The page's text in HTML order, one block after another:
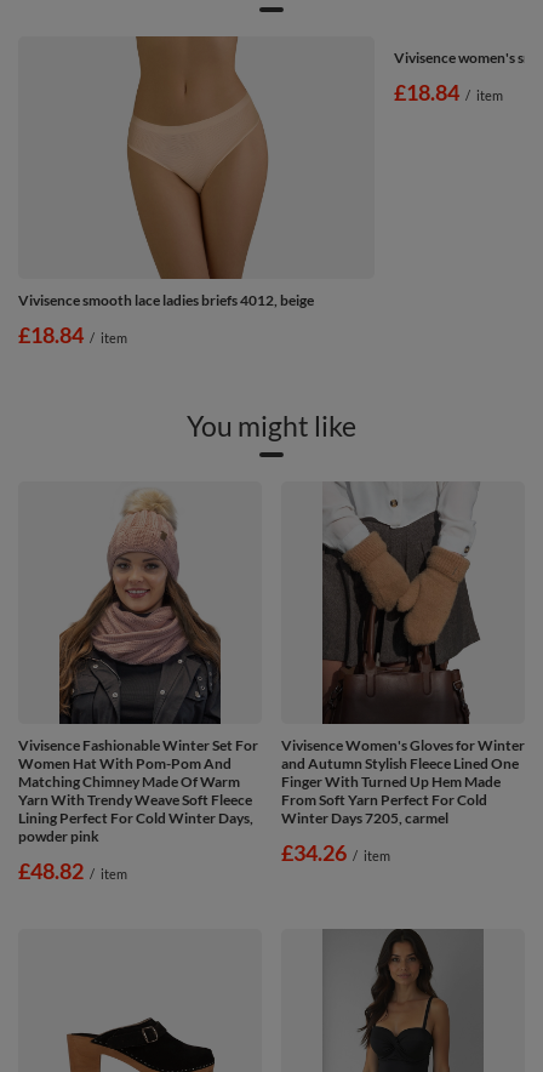
Vivisence smooth lace ladies briefs 4012, beige
£18.84 / item
Vivisence women's
£18.84 / item
You might like
Vivisence Fashionable Winter Set For
Women Hat With Pom-Pom And
Matching Chimney Made Of Warm
Yarn With Trendy Weave Soft Fleece
Lining Perfect For Cold Winter Days,
powder pink
£48.82 / item
Vivisence Women's Gloves for Winter
and Autumn Stylish Fleece Lined One
Finger With Turned Up Hem Made
From Soft Yarn Perfect For Cold
Winter Days 7205, carmel
£34.26 / item